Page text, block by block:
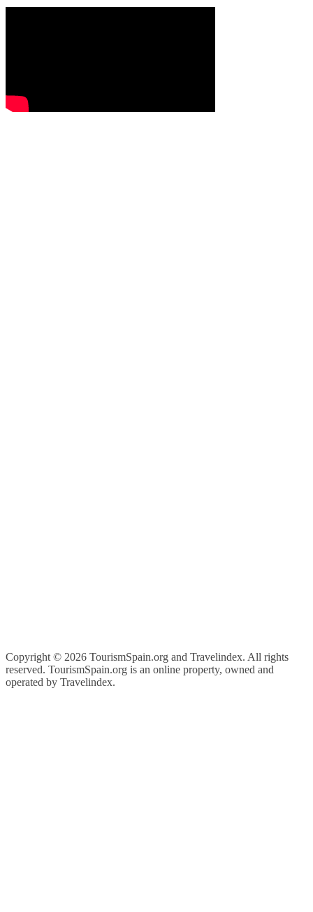
Copyright © 2026 TourismSpain.org and Travelindex. All rights
reserved. TourismSpain.org is an online property, owned and
operated by Travelindex.